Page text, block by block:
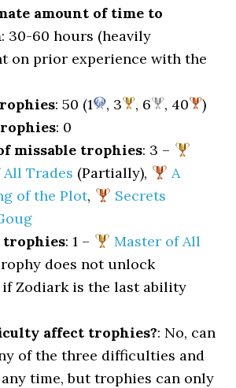
amount of time to
: 30-60 hours (heavily
on prior experience with the
: 50 (1 , 3 , 6 , 40
)
: 0
missable trophies: 3 –
Trades (Partially),
A
of the Plot,
Secrets
: 1 –
Master of All
does not unlock
Zodiark is the last ability
affect trophies?: No, can
of the three difficulties and
time, but trophies can only